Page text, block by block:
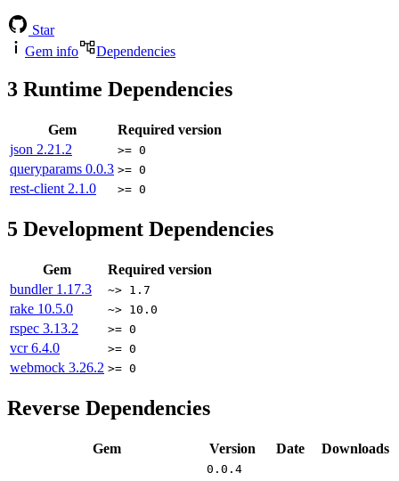
Star
Gem info
Dependencies
3 Runtime Dependencies
Gem
Required version
json 2.21.2 >= 0
queryparams 0.0.3 >= 0
rest-client 2.1.0 >= 0
5 Development Dependencies
Gem
Required version
bundler 1.17.3 ~> 1.7
rake 10.5.0 ~> 10.0
rspec 3.13.2 >= 0
vcr6.4.0 >= 0
webmock 3.26.2 >= 0
Reverse Dependencies
Gem Version Date Downloads
0.0.4